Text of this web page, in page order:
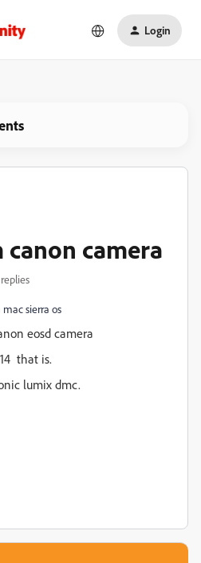
Login
camera
sierra os
eosd camera
that is.
lumix dmc.